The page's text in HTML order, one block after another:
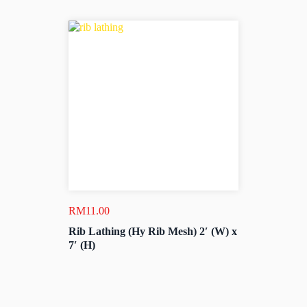
RM11.00
Rib Lathing (Hy Rib Mesh) 2′ (W) x
7′ (H)